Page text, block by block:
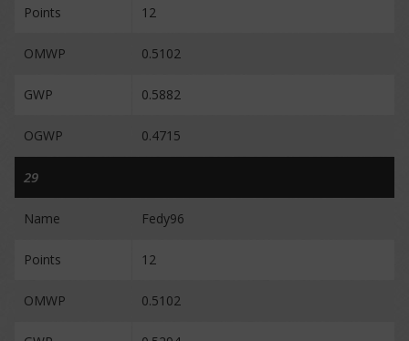
Points 12
OMWP 0.5102
GWP 0.5882
OGWP 0.4715
29
Name Fedy96
Points 12
OMWP 0.5102